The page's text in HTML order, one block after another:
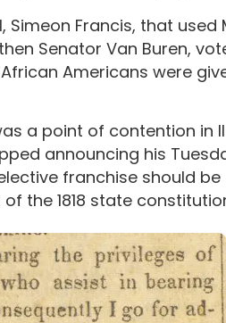
Francis, that
Senator Van Buren,
Americans were
a point of contention in
announcing his
franchise should
the 1818 state